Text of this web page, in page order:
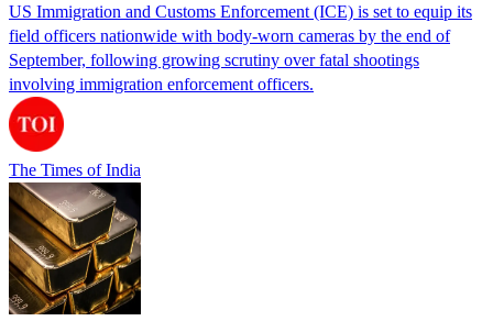
US Immigration and Customs Enforcement (ICE) is set to equip its
field officers nationwide with body-worn cameras by the end of
September, following growing scrutiny over fatal shootings
involving immigration enforcement officers.
The Times of India